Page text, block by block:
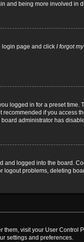
and being more involved in
login page and click I forgot
logged in for a preset time.
recommended if you access
administrator has
and logged into the board.
logout problems, deleting
them, visit your User Control
settings and preferences.